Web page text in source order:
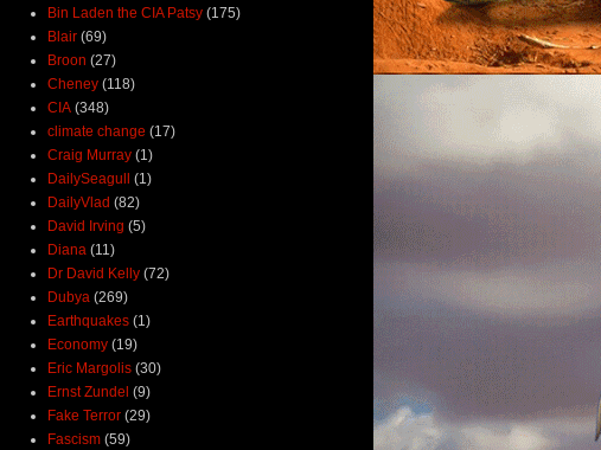
Bin Laden the CIA Patsy (175)
Blair (69)
Broon (27)
Cheney (118)
CIA (348)
climate change (17)
Craig Murray (1)
DailySeagull
(1)
DailyVlad (82)
David Irving (5)
Diana (11)
Dr David Kelly (72)
Dubya (269)
Earthquakes (1)
Economy (19)
Eric Margolis (30)
Ernst Zundel (9)
Fake Terror (29)
Fascism (59)